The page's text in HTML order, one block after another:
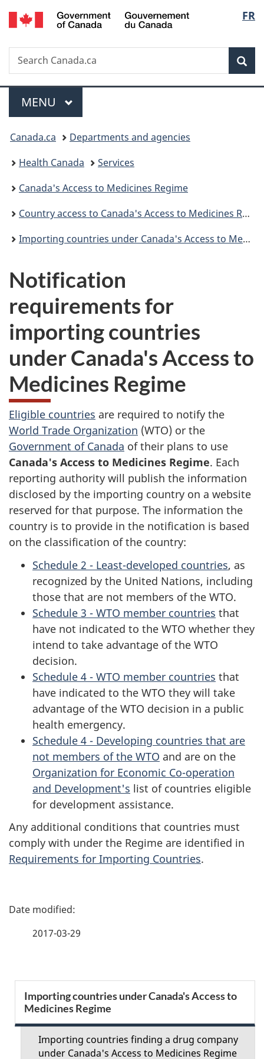
Skip
to
Skip
to
Skip
to
Switch
to
FR
Search
Search
Canada.ca
Menu
MAIN
MENU
You
are
here:
Canada.ca
Departments and agencies
Health Canada
Services
Canada's Access to Medicines Regime
Country access to Canada's Access to Medicines Regime
Importing countries under Canada's Access to Medicines Regime
Notification
requirements for
importing countries
under Canada's Access to
Medicines Regime
Eligible countries are required to notify the
World Trade Organization (WTO) or the
Government of Canada of their plans to use
Canada's Access to Medicines Regime. Each
reporting authority will publish the information
disclosed by the importing country on a website
reserved for that purpose. The information the
country is to provide in the notification is based
on the classification of the country:
Schedule 2 - Least-developed countries, as
recognized by the United Nations, including
those that are not members of the WTO.
Schedule 3 - WTO member countries that
have not indicated to the WTO whether they
intend to take advantage of the WTO
decision.
Schedule 4 - WTO member countries that
have indicated to the WTO they will take
advantage of the WTO decision in a public
health emergency.
Schedule 4 - Developing countries that are
not members of the WTO and are on the
Organization for Economic Co-operation
and Development's list of countries eligible
for development assistance.
Any additional conditions that countries must
comply with under the Regime are identified in
Requirements for Importing Countries.
P
e
e
2017-03-29
e
Importing countries under Canada's Access to
Medicines Regime
Importing countries finding a drug company
under Canada's Access to Medicines Regime